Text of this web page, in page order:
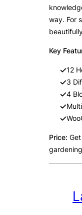
way. For
Key
12
3
4
Price: